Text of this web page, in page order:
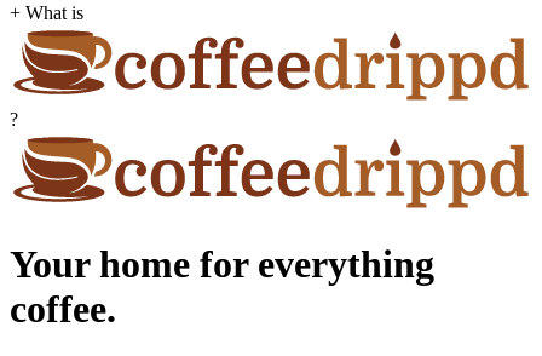
+ What is
?
Your home for everything
coffee.